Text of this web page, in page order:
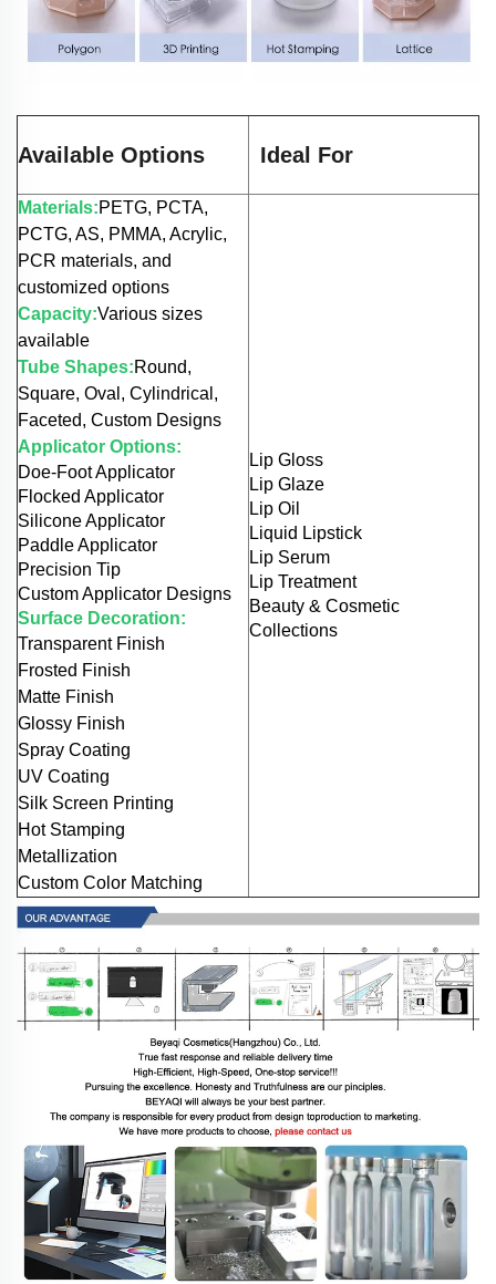
Available Options Ideal For
Materials:PETG, PCTA,
PCTG, AS, PMMA, Acrylic,
PCR materials, and
customized options
Capacity:Various sizes
available
Tube Shapes:Round,
Square, Oval, Cylindrical,
Faceted, Custom Designs
Applicator Options:
Doe-Foot Applicator
Flocked Applicator
Silicone Applicator
Paddle Applicator
Precision Tip
Custom Applicator Designs
Surface Decoration:
Transparent Finish
Frosted Finish
Matte Finish
Glossy Finish
Spray Coating
UV Coating
Silk Screen Printing
Hot Stamping
Metallization
Custom Color Matching
Lip Gloss
Lip Glaze
Lip Oil
Liquid Lipstick
Lip Serum
Lip Treatment
Beauty & Cosmetic
Collections